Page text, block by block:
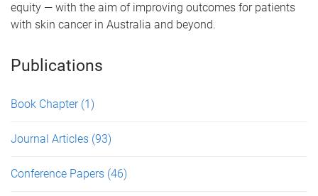
equity — with the aim of improving outcomes for patients
with skin cancer in Australia and beyond.
Publications
Book Chapter (1)
Journal Articles (93)
Conference Papers (46)